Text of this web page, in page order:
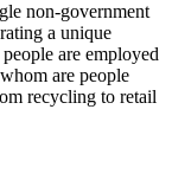
non-government
a unique
are employed
are people
recycling to retail